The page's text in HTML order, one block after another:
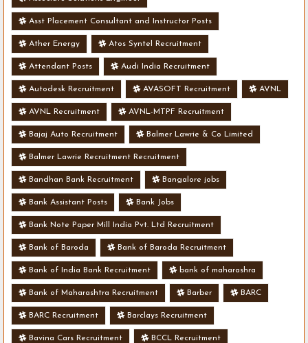
Asst Placement Consultant and Instructor Posts
Ather Energy Atos Syntel Recruitment
Attendant Posts Audi India Recruitment
Autodesk Recruitment AVASOFT Recruitment AVNL
AVNL Recruitment AVNL-MTPF Recruitment
Bajaj Auto Recruitment Balmer Lawrie & Co Limited
Balmer Lawrie Recruitment Recruitment
Bandhan Bank Recruitment Bangalore jobs
Bank Assistant Posts Bank Jobs
Bank Note Paper Mill India Pvt. Ltd Recruitment
Bank of Baroda Bank of Baroda Recruitment
Bank of India Bank Recruitment bank of maharashra
Bank of Maharashtra Recruitment Barber BARC
BARC Recruitment Barclays Recruitment
Bavina Cars Recruitment BCCL Recruitment